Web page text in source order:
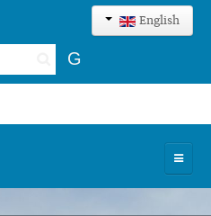
English
G